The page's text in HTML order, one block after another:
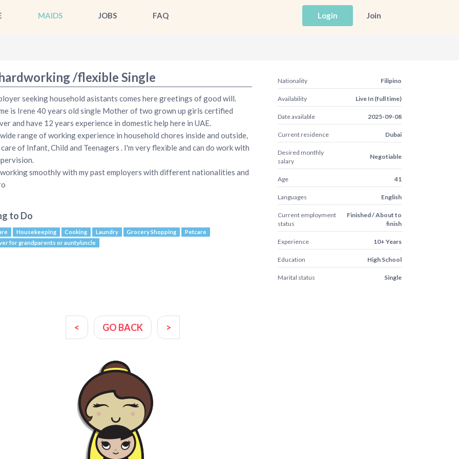
MAIDS JOBS FAQ Login Join
/flexible Single
seeking household asistants comes here greetings of good will.
is Irene 40 years old single Mother of two grown up girls certified
and have 12 years experience in domestic help here in UAE.
range of working experience in household chores inside and outside,
of Infant, Child and Teenagers . I'm very flexible and can do work with
working smoothly with my past employers with different nationalities and
to Do
Housekeeping Cooking Laundry Grocery Shopping
Petcare
for grandparents or aunty/uncle
Nationality Filipino
Availability Live In (full time)
Date available 2025-09-08
Current residence Dubai
Desired monthly
salary
Negotiable
Age 41
Languages English
Current employment
status
Finished / About to
finish
Experience 10+ Years
Education High School
Marital status Single
< GO BACK >